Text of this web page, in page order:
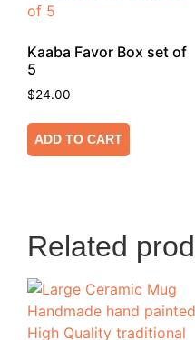
Kaaba Favor Box set of
5
$24.00
ADD TO CART
Related